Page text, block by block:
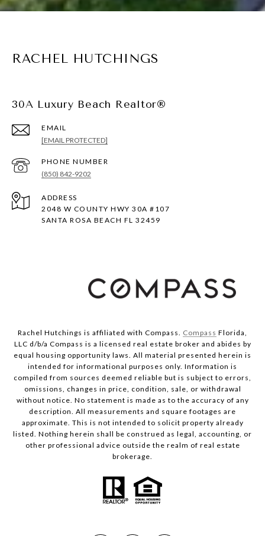
RACHEL HUTCHINGS
30A Luxury Beach Realtor®
EMAIL
[EMAIL PROTECTED]
PHONE NUMBER
(850) 842-9202
ADDRESS
2048 W COUNTY HWY 30A #107
SANTA ROSA BEACH FL 32459
Rachel Hutchings is affiliated with Compass. Compass Florida,
LLC d/b/a Compass is a licensed real estate broker and abides by
equal housing opportunity laws. All material presented herein is
intended for informational purposes only. Information is
compiled from sources deemed reliable but is subject to errors,
omissions, changes in price, condition, sale, or withdrawal
without notice. No statement is made as to the accuracy of any
description. All measurements and square footages are
approximate. This is not intended to solicit property already
listed. Nothing herein shall be construed as legal, accounting, or
other professional advice outside the realm of real estate
brokerage.